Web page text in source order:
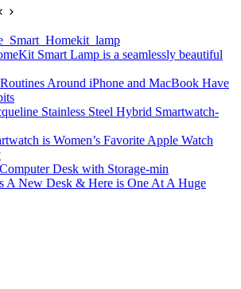
Smart Lamp is a seamlessly beautiful
Around iPhone and MacBook Have
is Women’s Favorite Apple Watch
A New Desk & Here is One At A Huge